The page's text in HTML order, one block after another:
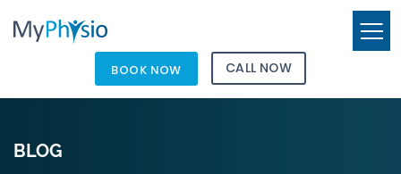
BOOK NOW CALL NOW
BLOG